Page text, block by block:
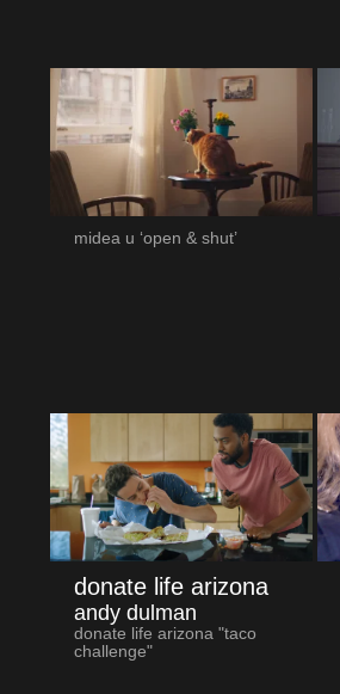
midea u ‘open & shut’
donate life arizona
andy dulman
donate life arizona "taco
challenge"